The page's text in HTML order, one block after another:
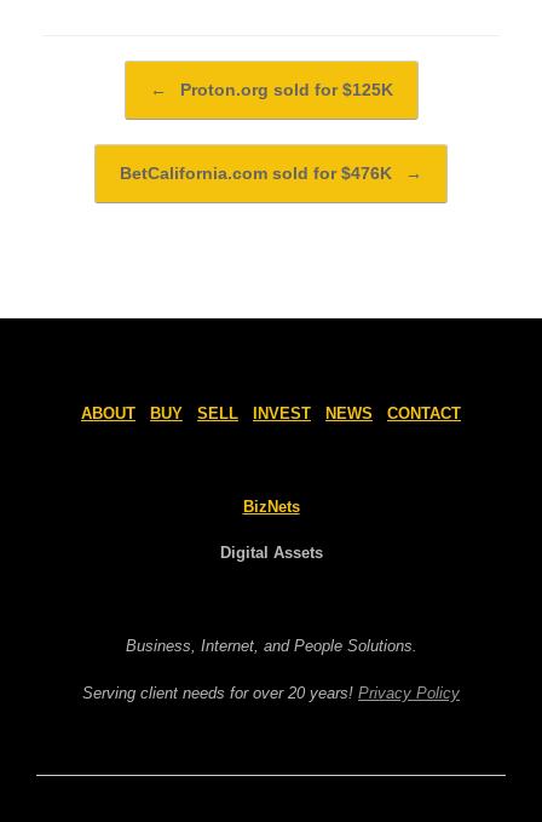
← Proton.org sold for $125K
BetCalifornia.com sold for $476K →
ABOUT BUY SELL INVEST NEWS CONTACT
BizNets
Digital Assets
Business, Internet, and People Solutions.
Serving client needs for over 20 years! Privacy Policy